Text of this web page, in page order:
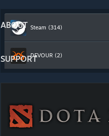
ABOUT
SUPPORT
Steam (314)
DEVOUR (2)